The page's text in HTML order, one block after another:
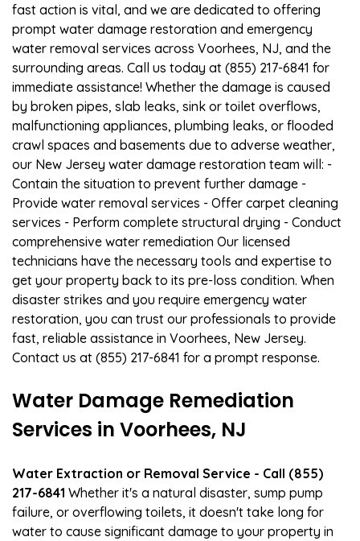
fast action is vital, and we are dedicated to offering
prompt water damage restoration and emergency
water removal services across Voorhees, NJ, and the
surrounding areas. Call us today at (855) 217-6841 for
immediate assistance! Whether the damage is caused
by broken pipes, slab leaks, sink or toilet overflows,
malfunctioning appliances, plumbing leaks, or flooded
crawl spaces and basements due to adverse weather,
our New Jersey water damage restoration team will: -
Contain the situation to prevent further damage -
Provide water removal services - Offer carpet cleaning
services - Perform complete structural drying - Conduct
comprehensive water remediation Our licensed
technicians have the necessary tools and expertise to
get your property back to its pre-loss condition. When
disaster strikes and you require emergency water
restoration, you can trust our professionals to provide
fast, reliable assistance in Voorhees, New Jersey.
Contact us at (855) 217-6841 for a prompt response.
Water Damage Remediation
Services in Voorhees, NJ
Water Extraction or Removal Service - Call (855)
217-6841 Whether it's a natural disaster, sump pump
failure, or overflowing toilets, it doesn't take long for
water to cause significant damage to your property in